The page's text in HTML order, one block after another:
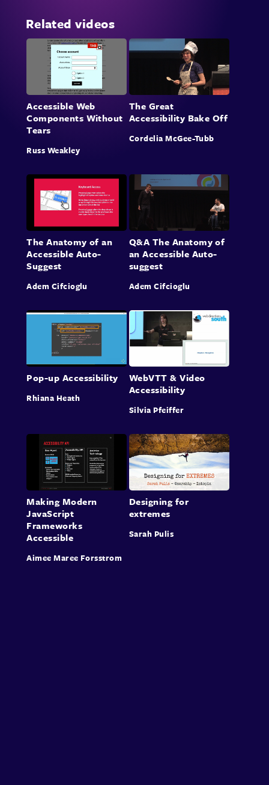
Related videos
Accessible Web
Components Without
Tears
Russ Weakley
The Great
Accessibility Bake Off
Cordelia McGee-Tubb
The Anatomy of an
Accessible Auto-
Suggest
Adem Cifcioglu
Q&A The Anatomy of
an Accessible Auto-
suggest
Adem Cifcioglu
Pop-up Accessibility
Rhiana Heath
WebVTT & Video
Accessibility
Silvia Pfeiffer
Making Modern
JavaScript
Frameworks
Accessible
Aimee Maree Forsstrom
Designing for
extremes
Sarah Pulis